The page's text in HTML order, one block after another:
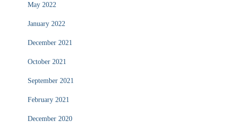
May 2022
January 2022
December 2021
October 2021
September 2021
February 2021
December 2020